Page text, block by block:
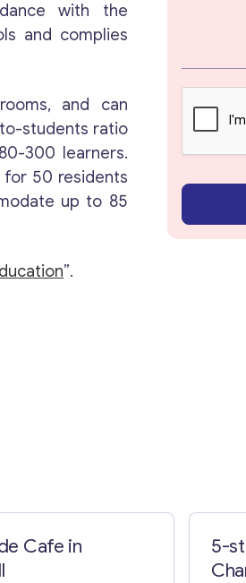
Send us a request and we will
Message *
with the
and complies
and can
students ratio
300 learners.
for 50 residents
up to 85
”.
Cafe in
5-